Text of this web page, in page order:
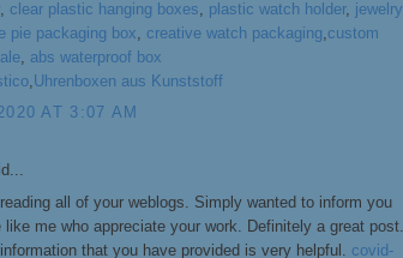
clear plastic hanging boxes plastic watch holder, jewelry
pie packaging box creative watch packaging custom
abs waterproof box
Uhrenboxen aus Kunststoff
AT 3:07 AM
all of your weblogs. Simply wanted to inform you
me who appreciate your work. Definitely a great post.
that you have provided is very helpful. covid-